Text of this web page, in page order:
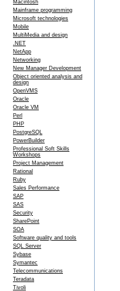
Macintosh
Mainframe programming
Microsoft technologies
Mobile
MultiMedia and design
.NET
NetApp
Networking
New Manager Development
Object oriented analysis and
design
OpenVMS
Oracle
Oracle VM
Perl
PHP
PostgreSQL
PowerBuilder
Professional Soft Skills
Workshops
Project Management
Rational
Ruby
Sales Performance
SAP
SAS
Security
SharePoint
SOA
Software quality and tools
SQL Server
Sybase
Symantec
Telecommunications
Teradata
Tivoli